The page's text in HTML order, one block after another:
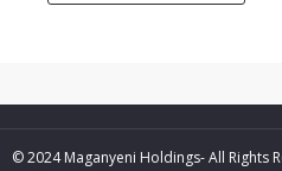
© 2024 Maganyeni Holdings- All Rights